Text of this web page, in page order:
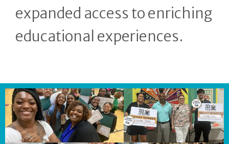
expanded access to enriching
educational experiences.